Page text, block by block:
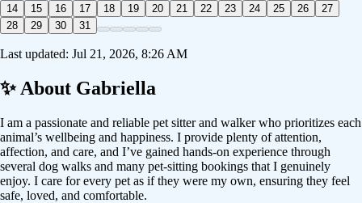
14
15 16 17 18 19 20 21 22 23 24 25 26
27
28
29 30 31
Last updated: Jul 21, 2026, 8:26 AM
✨ About Gabriella
I am a passionate and reliable pet sitter and walker who prioritizes each
animal’s wellbeing and happiness. I provide plenty of attention,
affection, and care, and I’ve gained hands-on experience through
several dog walks and many pet-sitting bookings that I genuinely
enjoy. I care for every pet as if they were my own, ensuring they feel
safe, loved, and comfortable.